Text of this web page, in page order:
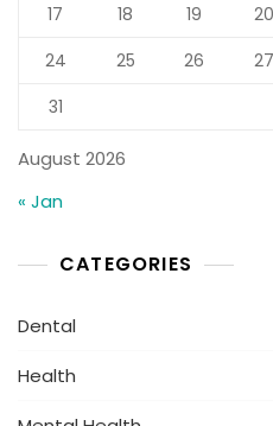
August 2026
17
18 19 20
24
25 26 27
31
« Jan
CATEGORIES
Dental
Health